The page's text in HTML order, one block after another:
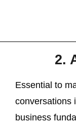
2.
Essential to
conversations
business